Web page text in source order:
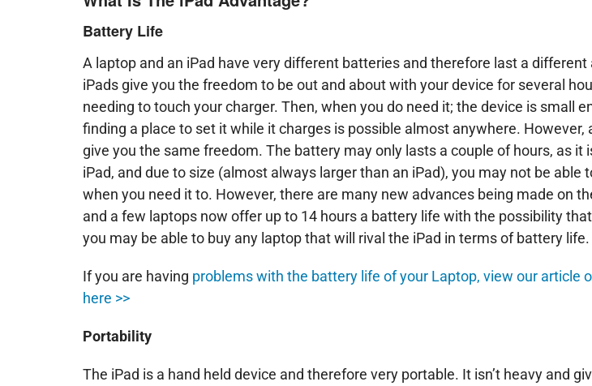
Battery Life
A laptop and an iPad have very different batteries and therefore last a
iPads give you the freedom to be out and about with your device for several
needing to touch your charger. Then, when you do need it; the device is small
finding a place to set it while it charges is possible almost anywhere. However,
give you the same freedom. The battery may only lasts a couple of hours, as it
iPad, and due to size (almost always larger than an iPad), you may not be able
when you need it to. However, there are many new advances being made on
and a few laptops now offer up to 14 hours a battery life with the possibility
you may be able to buy any laptop that will rival the iPad in terms of battery life.
If you are having problems with the battery life of your Laptop, view our article
here >>
Portability
The iPad is a hand held device and therefore very portable. It isn’t heavy and